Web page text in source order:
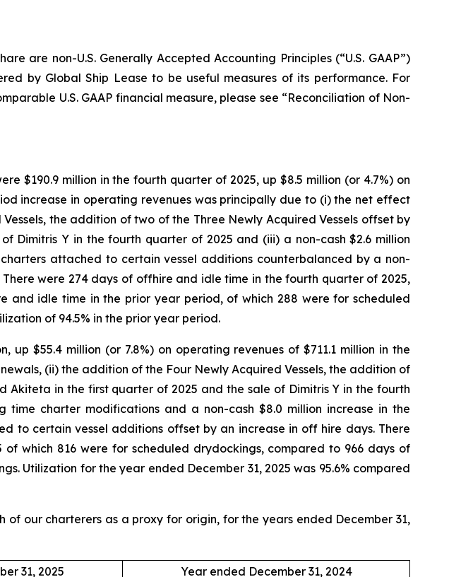
are non-U.S. Generally Accepted Accounting Principles (“U.S. GAAP”)
by Global Ship Lease to be useful measures of its performance. For
U.S. GAAP financial measure, please see “Reconciliation of Non-
$190.9 million in the fourth quarter of 2025, up $8.5 million (or 4.7%) on
increase in operating revenues was principally due to (i) the net effect
the addition of two of the Three Newly Acquired Vessels offset by
Dimitris Y in the fourth quarter of 2025 and (iii) a non-cash $2.6 million
attached to certain vessel additions counterbalanced by a non-
were 274 days of offhire and idle time in the fourth quarter of 2025,
and idle time in the prior year period, of which 288 were for scheduled
of 94.5% in the prior year period.
up $55.4 million (or 7.8%) on operating revenues of $711.1 million in the
(ii) the addition of the Four Newly Acquired Vessels, the addition of
Akiteta in the first quarter of 2025 and the sale of Dimitris Y in the fourth
charter modifications and a non-cash $8.0 million increase in the
to certain vessel additions offset by an increase in off hire days. There
which 816 were for scheduled drydockings, compared to 966 days of
Utilization for the year ended December 31, 2025 was 95.6% compared
our charterers as a proxy for origin, for the years ended December 31,
31, 2025 Year ended December 31, 2024